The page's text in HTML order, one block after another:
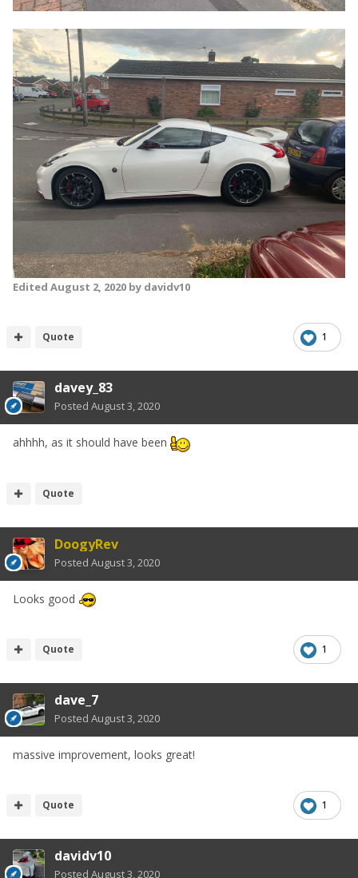
Edited August 2, 2020 by davidv10
1
Quote
davey_83
Posted August 3, 2020
ahhhh, as it should have been
Quote
DoogyRev
Posted August 3, 2020
Looks good
1
Quote
dave_7
Posted August 3, 2020
massive improvement, looks great!
1
Quote
davidv10
Posted August 3, 2020